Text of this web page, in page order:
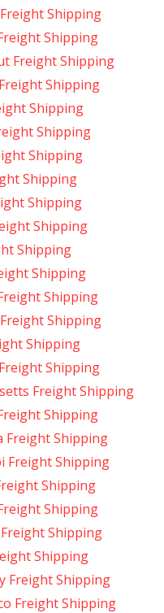
Shipping
Shipping
Freight Shipping
Shipping
Shipping
Shipping
Shipping
Shipping
Shipping
Shipping
Shipping
Shipping
Shipping
Shipping
Shipping
Shipping
Freight Shipping
Shipping
Freight Shipping
Freight Shipping
Shipping
Shipping
Shipping
Shipping
Freight Shipping
Freight Shipping